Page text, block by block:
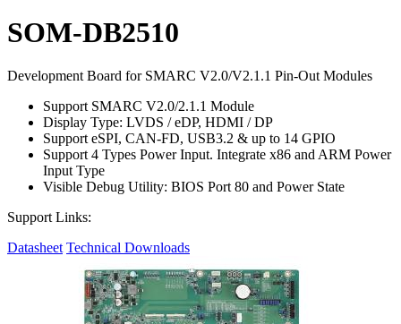
SOM-DB2510
Development Board for SMARC V2.0/V2.1.1 Pin-Out Modules
Support SMARC V2.0/2.1.1 Module
Display Type: LVDS / eDP, HDMI / DP
Support eSPI, CAN-FD, USB3.2 & up to 14 GPIO
Support 4 Types Power Input. Integrate x86 and ARM Power
Input Type
Visible Debug Utility: BIOS Port 80 and Power State
Support Links:
Datasheet Technical Downloads